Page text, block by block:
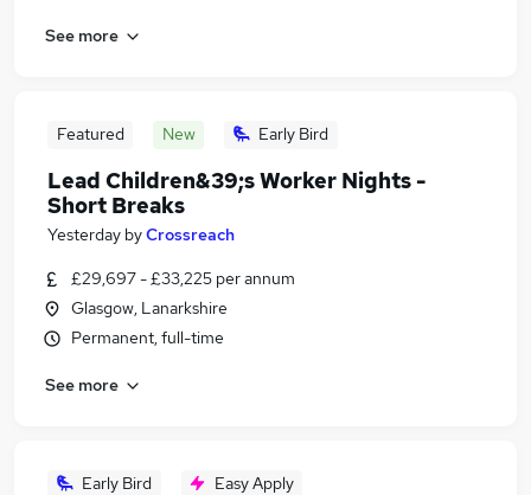
See more
Featured New Early Bird
Lead Children&39;s Worker Nights -
Short Breaks
Yesterday byCrossreach
£29,697 - £33,225 per annum
Glasgow, Lanarkshire
Permanent, full-time
See more
Early Bird Easy Apply